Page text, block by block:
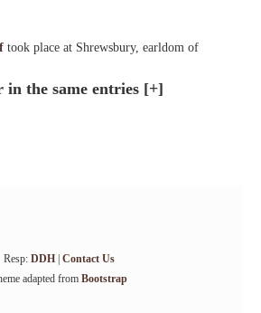
took place at Shrewsbury, earldom of
the same entries [+]
Resp: DDH| Contact Us
adapted from Bootstrap